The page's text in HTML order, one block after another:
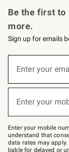
Be the first to
more.
Sign up for emails
below
–
text
JOINWS
to
Enter your
(required)
Enter your
(required)
Enter your mobile
understand that
data rates may apply.
liable for delayed or